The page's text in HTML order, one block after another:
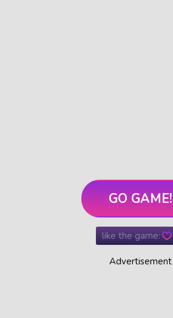
GO GAME!
like the game:
Advertisement